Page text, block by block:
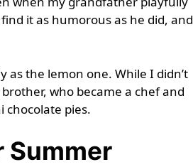
it as humorous as he did, and
as the lemon one. While I didn’t
who became a chef and
pies.
Summer